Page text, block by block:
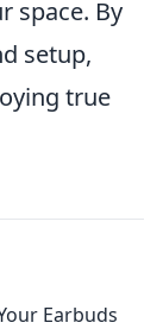
space. By
setup,
true
Earbuds